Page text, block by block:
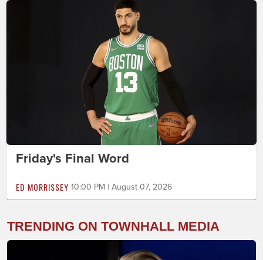
Friday's Final Word
ED MORRISSEY 10:00 PM | August 07, 2026
TRENDING ON TOWNHALL MEDIA